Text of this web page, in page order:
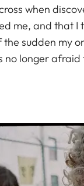
when
me, and that I
sudden my
no longer